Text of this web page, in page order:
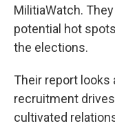
MilitiaWatch.
potential hot
the elections.
Their report looks
recruitment
cultivated